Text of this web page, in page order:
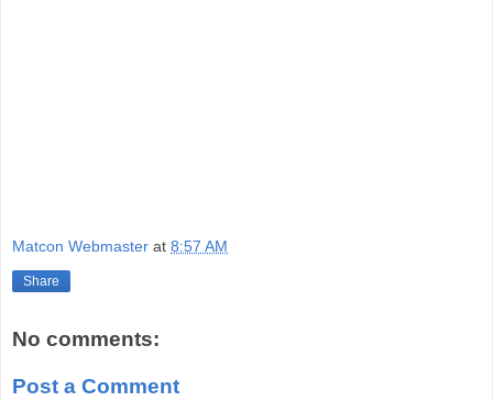
Matcon Webmaster at 8:57 AM
Share
No comments:
Post a Comment